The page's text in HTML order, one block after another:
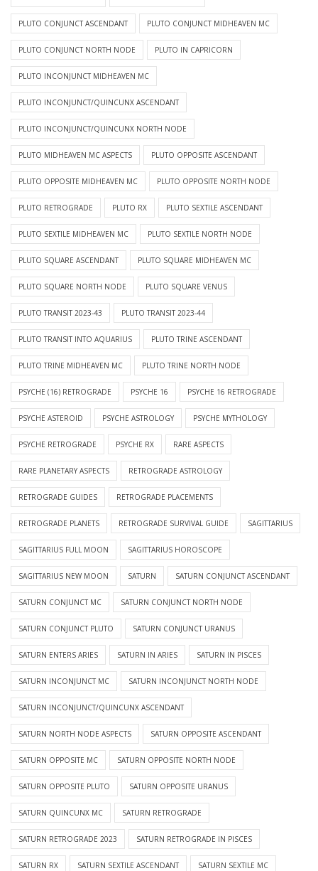
PLUTO CONJUNCT ASCENDANT PLUTO CONJUNCT MIDHEAVEN MC
PLUTO CONJUNCT NORTH NODE PLUTO IN CAPRICORN
PLUTO INCONJUNCT MIDHEAVEN MC
PLUTO INCONJUNCT/QUINCUNX ASCENDANT
PLUTO INCONJUNCT/QUINCUNX NORTH NODE
PLUTO MIDHEAVEN MC ASPECTS PLUTO OPPOSITE ASCENDANT
PLUTO OPPOSITE MIDHEAVEN MC PLUTO OPPOSITE NORTH NODE
PLUTO RETROGRADE PLUTO RX PLUTO SEXTILE ASCENDANT
PLUTO SEXTILE MIDHEAVEN MC PLUTO SEXTILE NORTH NODE
PLUTO SQUARE ASCENDANT PLUTO SQUARE MIDHEAVEN MC
PLUTO SQUARE NORTH NODE PLUTO SQUARE VENUS
PLUTO TRANSIT 2023-43 PLUTO TRANSIT 2023-44
PLUTO TRANSIT INTO AQUARIUS PLUTO TRINE ASCENDANT
PLUTO TRINE MIDHEAVEN MC PLUTO TRINE NORTH NODE
PSYCHE (16) RETROGRADE PSYCHE 16 PSYCHE 16 RETROGRADE
PSYCHE ASTEROID PSYCHE ASTROLOGY PSYCHE MYTHOLOGY
PSYCHE RETROGRADE PSYCHE RX RARE ASPECTS
RARE PLANETARY ASPECTS RETROGRADE ASTROLOGY
RETROGRADE GUIDES RETROGRADE PLACEMENTS
RETROGRADE PLANETS RETROGRADE SURVIVAL GUIDE SAGITTARIUS
SAGITTARIUS FULL MOON SAGITTARIUS HOROSCOPE
SAGITTARIUS NEW MOON SATURN SATURN CONJUNCT ASCENDANT
SATURN CONJUNCT MC SATURN CONJUNCT NORTH NODE
SATURN CONJUNCT PLUTO SATURN CONJUNCT URANUS
SATURN ENTERS ARIES SATURN IN ARIES SATURN IN PISCES
SATURN INCONJUNCT MC SATURN INCONJUNCT NORTH NODE
SATURN INCONJUNCT/QUINCUNX ASCENDANT
SATURN NORTH NODE ASPECTS SATURN OPPOSITE ASCENDANT
SATURN OPPOSITE MC SATURN OPPOSITE NORTH NODE
SATURN OPPOSITE PLUTO SATURN OPPOSITE URANUS
SATURN QUINCUNX MC SATURN RETROGRADE
SATURN RETROGRADE 2023 SATURN RETROGRADE IN PISCES
SATURN RX SATURN SEXTILE ASCENDANT SATURN SEXTILE MC